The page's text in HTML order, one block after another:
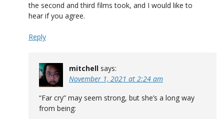
the second and third films took, and I would like to
hear if you agree.
Reply
mitchell says:
November 1, 2021 at 2:24 am
“Far cry” may seem strong, but she’s a long way
from being: